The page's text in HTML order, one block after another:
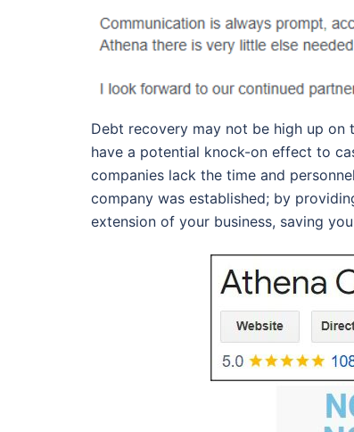
Debt recovery may not be high up
have a potential knock-on effect to
companies lack the time and
company was established; by
extension of your business, saving